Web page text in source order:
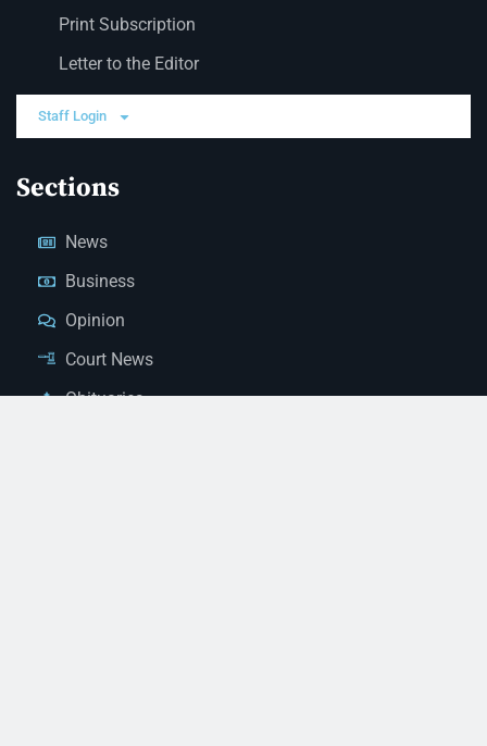
Print Subscription
Letter to the Editor
Staff Login
Sections
News
Business
Opinion
Court News
Obituaries